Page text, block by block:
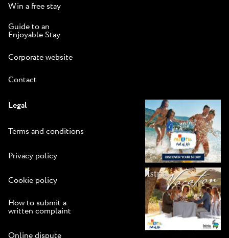
Win a free stay
Guide to an
Enjoyable Stay
Corporate website
Contact
Legal
Terms and conditions
Privacy policy
Cookie policy
How to submit a
written complaint